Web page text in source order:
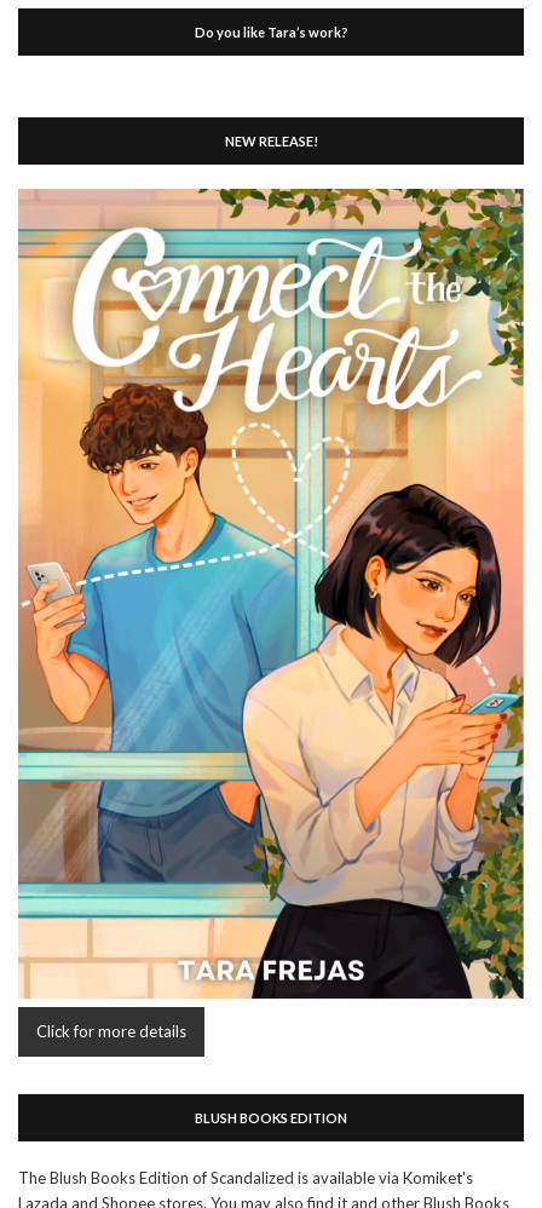
Do you like Tara’s work?
NEW RELEASE!
Click for more details
BLUSH BOOKS EDITION
The Blush Books Edition of Scandalized is available via Komiket's
Lazada and Shopee stores. You may also find it and other Blush Books